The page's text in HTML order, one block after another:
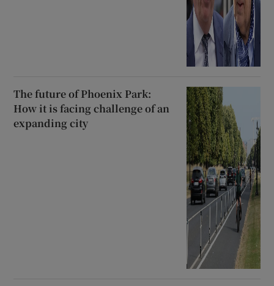
The future of Phoenix Park:
How it is facing challenge of an
expanding city